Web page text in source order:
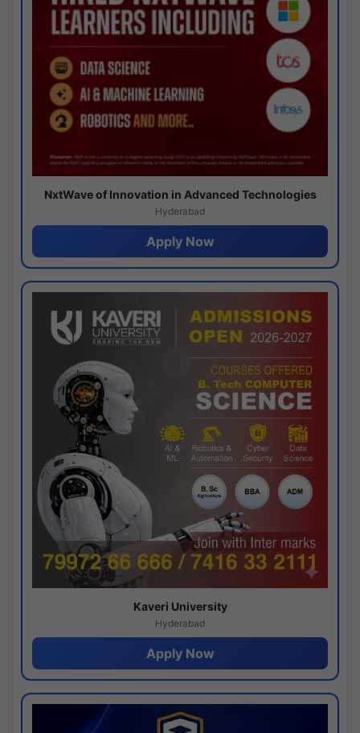
NxtWave of Innovation in Advanced Technologies
Hyderabad
Apply Now
Kaveri University
Hyderabad
Apply Now